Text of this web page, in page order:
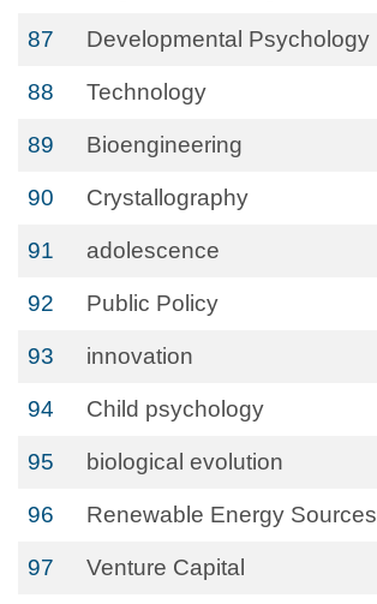
87 Developmental Psychology
88 Technology
89 Bioengineering
90 Crystallography
91 adolescence
92 Public Policy
93 innovation
94 Child psychology
95 biological evolution
96 Renewable Energy Sources
97 Venture Capital